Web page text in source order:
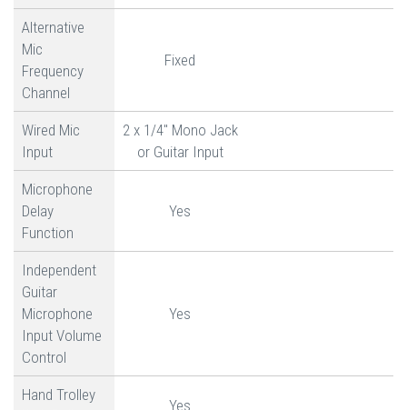
Alternative
Mic
Frequency
Channel
Fixed
Wired Mic
Input
2 x 1/4" Mono Jack
or Guitar Input
Microphone
Delay
Function
Yes
Independent
Guitar
Microphone
Input Volume
Control
Yes
Hand Trolley
Yes